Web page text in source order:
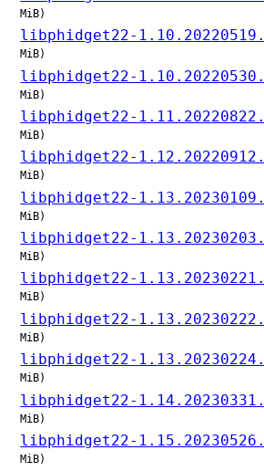
MiB)
libphidget22-
MiB)
libphidget22-
MiB)
libphidget22-
MiB)
libphidget22-
MiB)
libphidget22-
MiB)
libphidget22-
MiB)
libphidget22-
MiB)
libphidget22-
MiB)
libphidget22-
MiB)
libphidget22-
MiB)
libphidget22-
MiB)